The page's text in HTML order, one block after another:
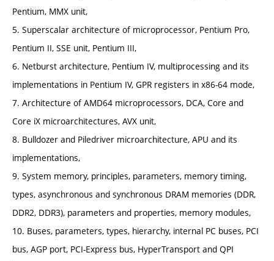
Pentium, MMX unit,
5. Superscalar architecture of microprocessor, Pentium Pro,
Pentium II, SSE unit, Pentium III,
6. Netburst architecture, Pentium IV, multiprocessing and its
implementations in Pentium IV, GPR registers in x86-64 mode,
7. Architecture of AMD64 microprocessors, DCA, Core and
Core iX microarchitectures, AVX unit,
8. Bulldozer and Piledriver microarchitecture, APU and its
implementations,
9. System memory, principles, parameters, memory timing,
types, asynchronous and synchronous DRAM memories (DDR,
DDR2, DDR3), parameters and properties, memory modules,
10. Buses, parameters, types, hierarchy, internal PC buses, PCI
bus, AGP port, PCI-Express bus, HyperTransport and QPI